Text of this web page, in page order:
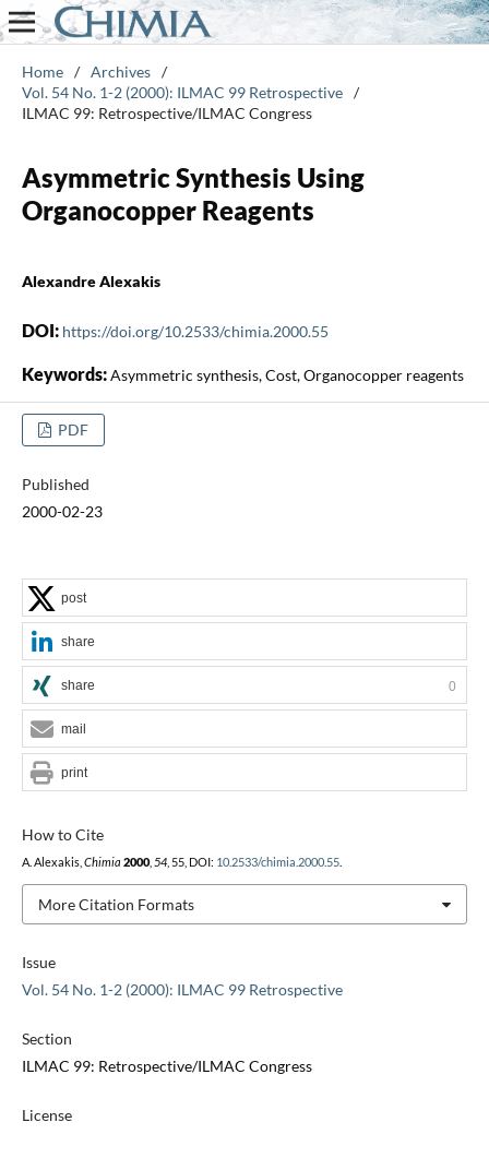
Home / Archives /
Vol. 54 No. 1-2 (2000): ILMAC 99 Retrospective /
ILMAC 99: Retrospective/ILMAC Congress
Asymmetric Synthesis Using
Organocopper Reagents
Alexandre Alexakis
DOI: https://doi.org/10.2533/chimia.2000.55
Keywords:Asymmetric synthesis, Cost, Organocopper reagents
PDF
Published
2000-02-23
Issue
Vol. 54 No. 1-2 (2000): ILMAC 99 Retrospective
Section
ILMAC 99: Retrospective/ILMAC Congress
License
How to Cite
A. Alexakis, Chimia 2000, 54, 55, DOI: 10.2533/chimia.2000.55.
More Citation Formats
post
share
share 0
mail
print